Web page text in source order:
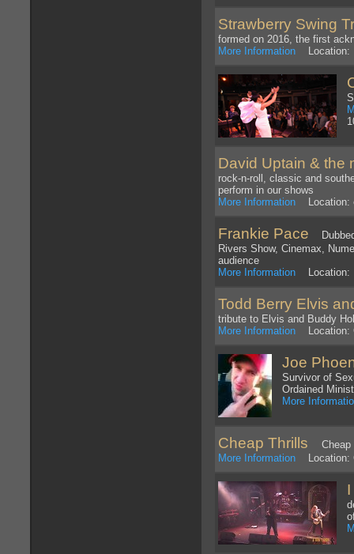
Strawberry Swing
formed on 2016, the first
More Information Location:
David Uptain & the
rock-n-roll, classic and
perform in our shows
More Information Location:
Frankie Pace
Rivers Show, Cinemax,
audience
More Information Location:
Todd Berry Elvis
tribute to Elvis and Buddy
More Information Location:
Joe
Survivor of
Ordained
More
Cheap Thrills
Cheap
More Information Location: